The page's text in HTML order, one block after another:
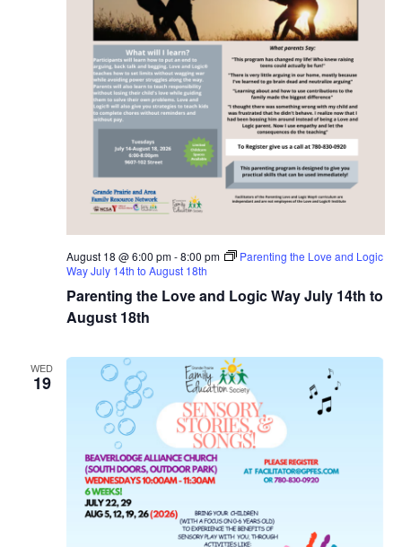
Parenting the Love and Logic Way July 14th to
August 18th
August 18 @ 6:00 pm-8:00 pm
Parenting the Love and Logic
Way July 14th to August 18th
WED
19